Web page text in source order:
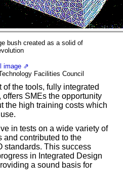
bush created as a solid of
image ⇗
Facilities Council
the tools, fully integrated
SMEs the opportunity
the high training costs which
in tests on a wide variety of
and contributed to the
standards. This success
in Integrated Design
a sound basis for